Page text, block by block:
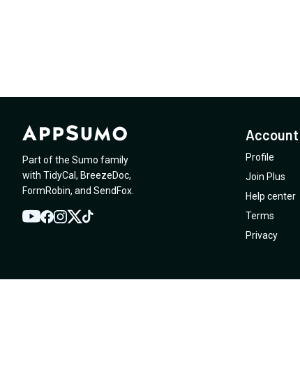
Part of the Sumo family
with TidyCal , BreezeDoc,
FormRobin, and SendFox
YouTube
Facebook
Instagram
TwitterTikTok
Account
Profile
Join Plus
Help center
Terms
Privacy